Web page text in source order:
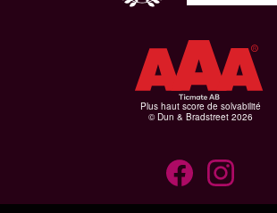
Plus haut score de solvabilité
© Dun & Bradstreet 2026